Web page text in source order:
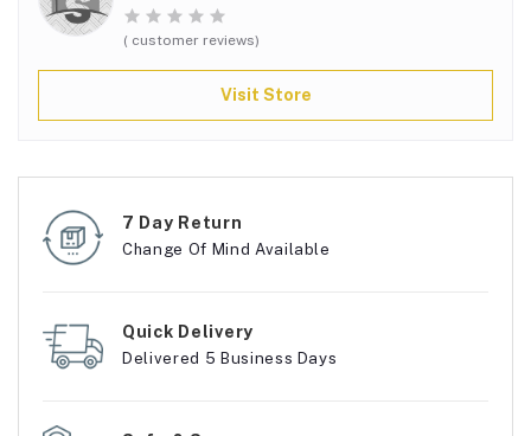
( customer reviews)
Visit Store
7 Day Return
Change Of Mind Available
Quick Delivery
Delivered 5 Business Days